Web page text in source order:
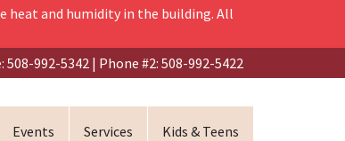
heat and humidity in the building. All
992-5342 | Phone #2: 508-992-5422
Events Services Kids & Teens